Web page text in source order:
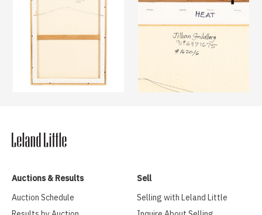
Auctions & Results
Auction Schedule
Sell
Selling with Leland Little